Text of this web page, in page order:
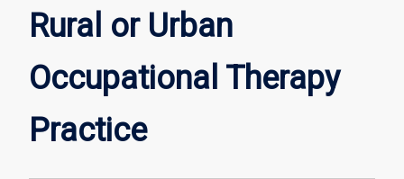
Practice
page
Rural or Urban
Occupational Therapy
Practice